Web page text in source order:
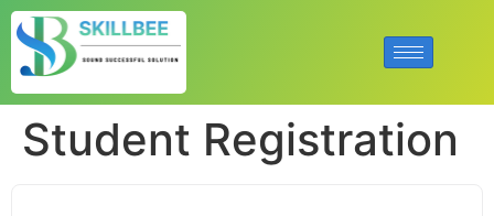
Student Registration